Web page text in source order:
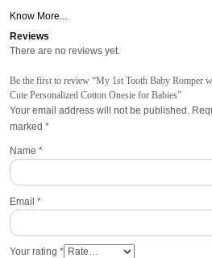
Know More...
Reviews
There are no reviews yet.
Be the first to review “My 1st Tooth Baby Romper
Cute Personalized Cotton Onesie for Babies”
Your email address will not be published.
marked *
Your rating *
Name *
Email *